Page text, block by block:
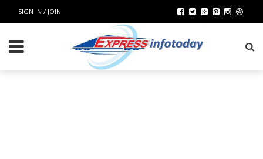
SIGN IN / JOIN